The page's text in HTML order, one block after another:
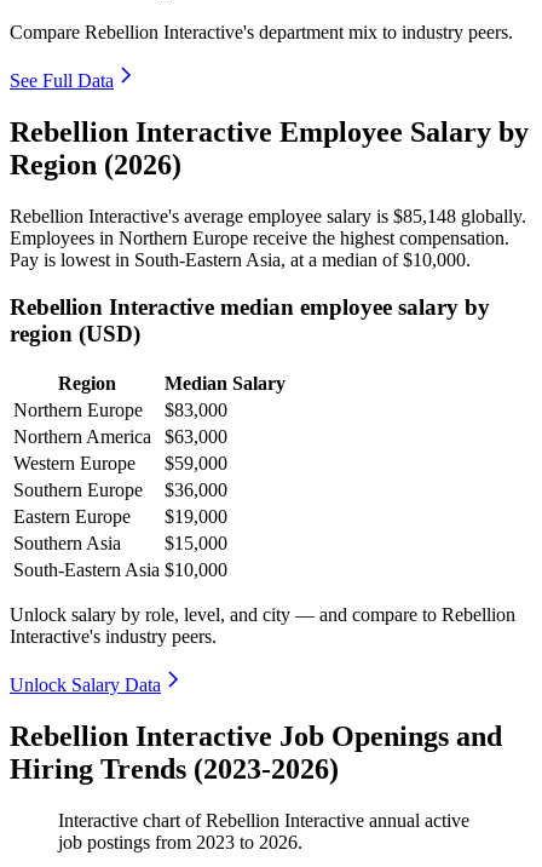
Compare Rebellion Interactive's department mix to industry peers.
See Full Data
Rebellion Interactive Employee Salary by
Region (2026)
Rebellion Interactive's average employee salary is $85,148 globally.
Employees in Northern Europe receive the highest compensation.
Pay is lowest in South-Eastern Asia, at a median of$10,000.
Rebellion Interactive median employee salary by
region (USD)
Region
Median Salary
Northern Europe
$83,000
Northern America
$63,000
Western Europe
$59,000
Southern Europe
$36,000
Eastern Europe
$19,000
Southern Asia
$15,000
South-Eastern Asia $10,000
Unlock salary by role, level, and city — and compare to Rebellion
Interactive's industry peers.
Unlock Salary Data
Rebellion Interactive Job Openings and
Hiring Trends (2023-2026)
Interactive chart ofRebellion Interactive annual active
job postings from 2023 to 2026.